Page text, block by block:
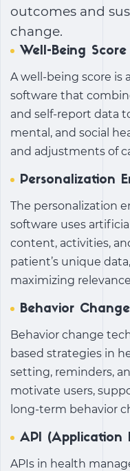
outcomes and
change.
Well-Being Score
A well-being score is
software that
and self-report data
mental, and social
and adjustments of
Personalization
The personalization
software uses
content, activities,
patient’s unique
maximizing
Behavior
Behavior change
based strategies in
setting, reminders,
motivate users,
long-term behavior
API (Application
APIs in health